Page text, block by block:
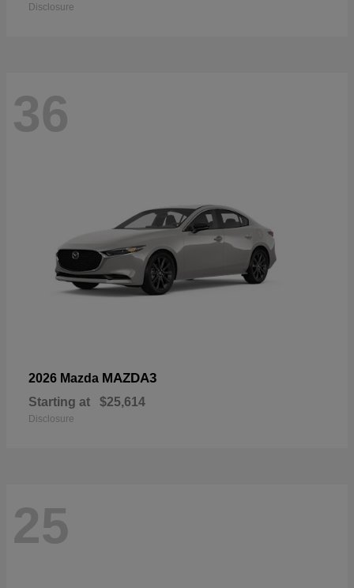
Disclosure
36
2026 Mazda MAZDA3
Starting at $25,614
Disclosure
25